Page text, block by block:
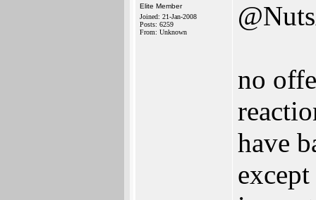
Elite Member
Joined: 21-Jan-2008
Posts: 6259
From: Unknown
no
have